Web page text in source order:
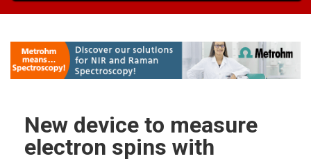
New device to measure
electron spins with